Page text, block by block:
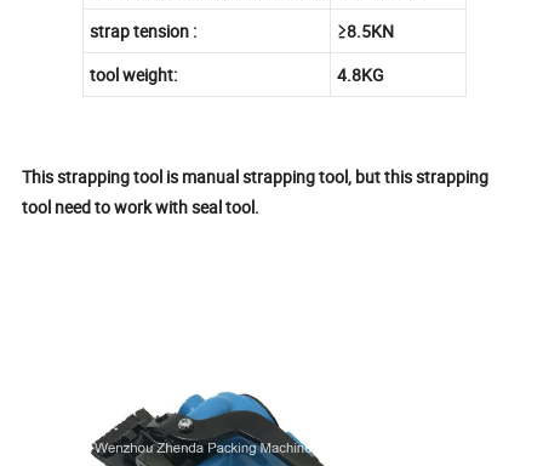
strap tension :
≥8.5KN
tool weight:
4.8KG
This strapping tool is manual strapping tool, but this strapping
tool need to work with seal tool.